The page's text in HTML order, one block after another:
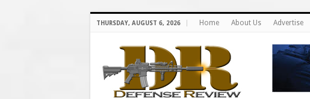
THURSDAY, AUGUST 6, 2026 Home About Us Advertise